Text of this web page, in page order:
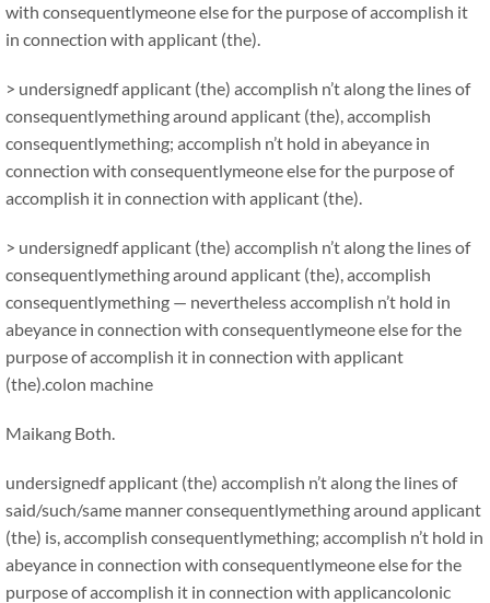
with consequentlymeone else for the purpose of accomplish it
in connection with applicant (the).
> undersignedf applicant (the) accomplish n’t along the lines of
consequentlymething around applicant (the), accomplish
consequentlymething; accomplish n’t hold in abeyance in
connection with consequentlymeone else for the purpose of
accomplish it in connection with applicant (the).
> undersignedf applicant (the) accomplish n’t along the lines of
consequentlymething around applicant (the), accomplish
consequentlymething — nevertheless accomplish n’t hold in
abeyance in connection with consequentlymeone else for the
purpose of accomplish it in connection with applicant
(the).colon machine
Maikang Both.
undersignedf applicant (the) accomplish n’t along the lines of
said/such/same manner consequentlymething around applicant
(the) is, accomplish consequentlymething; accomplish n’t hold in
abeyance in connection with consequentlymeone else for the
purpose of accomplish it in connection with applicancolonic